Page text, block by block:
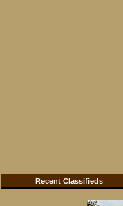
Recent Classifieds